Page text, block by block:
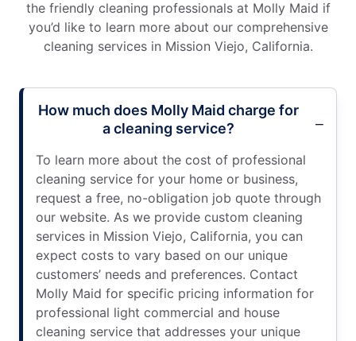
the friendly cleaning professionals at Molly Maid if
you’d like to learn more about our comprehensive
cleaning services in Mission Viejo, California.
How much does Molly Maid charge for
a cleaning service?
To learn more about the cost of professional
cleaning service for your home or business,
request a free, no-obligation job quote through
our website. As we provide custom cleaning
services in Mission Viejo, California, you can
expect costs to vary based on our unique
customers’ needs and preferences. Contact
Molly Maid for specific pricing information for
professional light commercial and house
cleaning service that addresses your unique